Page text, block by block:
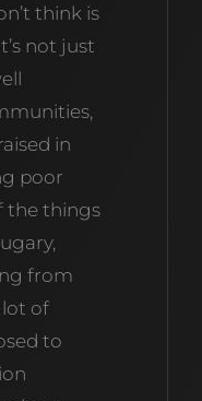
think is
not just
in
poor
the things
from
lot of
to